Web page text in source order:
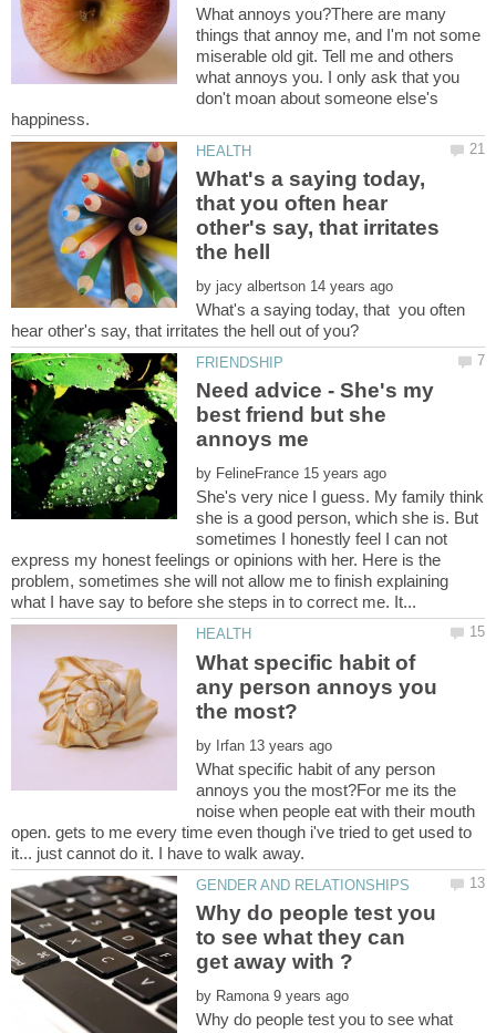
What annoys you?There are many
things that annoy me, and I'm not some
miserable old git. Tell me and others
what annoys you. I only ask that you
don't moan about someone else's
What's a saying today,
that you often hear
other's say, that irritates
by
What's a saying today, that you often
Need advice - She's my
best friend but she
by
She's very nice I guess. My family think
she is a good person, which she is. But
sometimes I honestly feel I can not
express my honest feelings or opinions with her. Here is the
problem, sometimes she will not allow me to finish explaining
What specific habit of
any person annoys you
by
What specific habit of any person
annoys you the most?For me its the
noise when people eat with their mouth
open. gets to me every time even though i've tried to get used to
Why do people test you
to see what they can
by
Why do people test you to see what